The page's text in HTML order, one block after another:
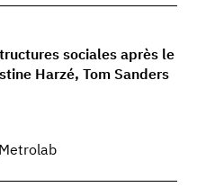
sociales après le
Harzé, Tom Sanders